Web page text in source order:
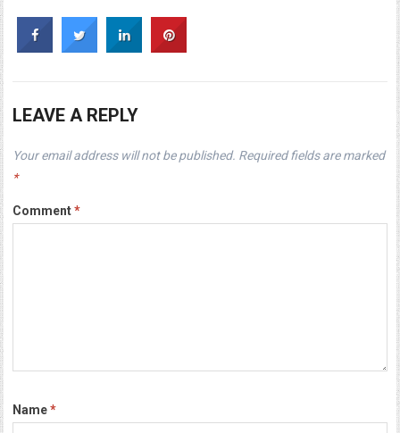
LEAVE A REPLY
Your email address will not be published. Required fields are marked
*
Comment*
Name*